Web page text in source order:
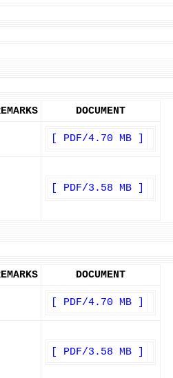
DOCUMENT
[ PDF/4.70 MB ]
[ PDF/3.58 MB ]
DOCUMENT
[ PDF/4.70 MB ]
[ PDF/3.58 MB ]